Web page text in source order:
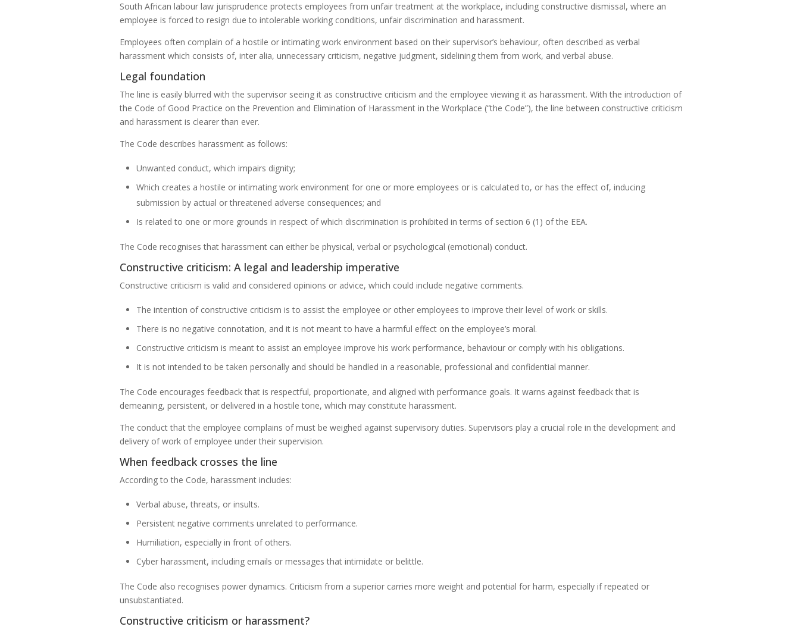
South African labour law jurisprudence protects employees from unfair treatment at the workplace, including constructive dismissal, where an
employee is forced to resign due to intolerable working conditions, unfair discrimination and harassment.
Employees often complain of a hostile or intimating work environment based on their supervisor’s behaviour, often described as verbal
harassment which consists of, inter alia, unnecessary criticism, negative judgment, sidelining them from work, and verbal abuse.
Legal foundation
The line is easily blurred with the supervisor seeing it as constructive criticism and the employee viewing it as harassment. With the introduction of
the Code of Good Practice on the Prevention and Elimination of Harassment in the Workplace (“the Code”), the line between constructive criticism
and harassment is clearer than ever.
The Code describes harassment as follows:
Unwanted conduct, which impairs dignity;
Which creates a hostile or intimating work environment for one or more employees or is calculated to, or has the effect of, inducing
submission by actual or threatened adverse consequences; and
Is related to one or more grounds in respect of which discrimination is prohibited in terms of section 6 (1) of the EEA.
The Code recognises that harassment can either be physical, verbal or psychological (emotional) conduct.
Constructive criticism: A legal and leadership imperative
Constructive criticism is valid and considered opinions or advice, which could include negative comments.
The intention of constructive criticism is to assist the employee or other employees to improve their level of work or skills.
There is no negative connotation, and it is not meant to have a harmful effect on the employee’s moral.
Constructive criticism is meant to assist an employee improve his work performance, behaviour or comply with his obligations.
It is not intended to be taken personally and should be handled in a reasonable, professional and confidential manner.
The Code encourages feedback that is respectful, proportionate, and aligned with performance goals. It warns against feedback that is
demeaning, persistent, or delivered in a hostile tone, which may constitute harassment.
The conduct that the employee complains of must be weighed against supervisory duties. Supervisors play a crucial role in the development and
delivery of work of employee under their supervision.
When feedback crosses the line
According to the Code, harassment includes:
Verbal abuse, threats, or insults.
Persistent negative comments unrelated to performance.
Humiliation, especially in front of others.
Cyber harassment, including emails or messages that intimidate or belittle.
The Code also recognises power dynamics. Criticism from a superior carries more weight and potential for harm, especially if repeated or
unsubstantiated.
Constructive criticism or harassment?